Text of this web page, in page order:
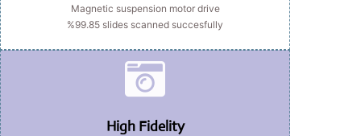
Magnetic suspension motor drive
%99.85 slides scanned succesfully
High Fidelity